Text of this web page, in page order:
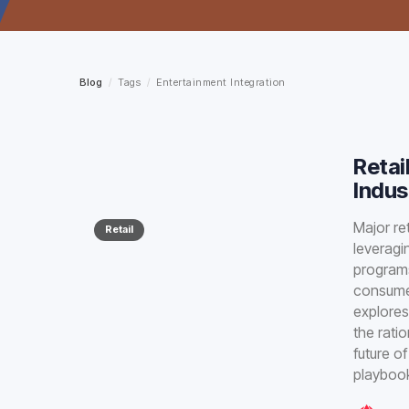
Blog / Tags / Entertainment Integration
Retail
Major
the
future